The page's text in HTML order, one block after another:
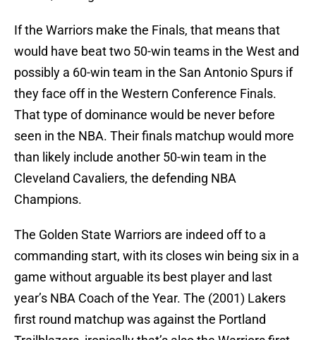
If the Warriors make the Finals, that means that
would have beat two 50-win teams in the West and
possibly a 60-win team in the San Antonio Spurs if
they face off in the Western Conference Finals.
That type of dominance would be never before
seen in the NBA. Their finals matchup would more
than likely include another 50-win team in the
Cleveland Cavaliers, the defending NBA
Champions.
The Golden State Warriors are indeed off to a
commanding start, with its closes win being six in a
game without arguable its best player and last
year’s NBA Coach of the Year. The (2001) Lakers
first round matchup was against the Portland